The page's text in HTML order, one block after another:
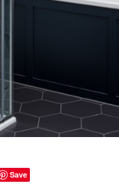
Save